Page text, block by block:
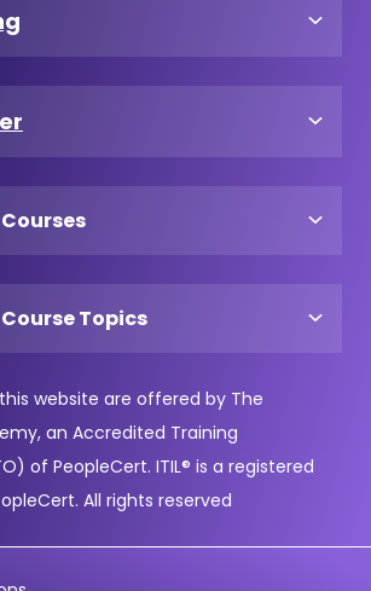
Topics
website are offered by The
an Accredited Training
of PeopleCert. ITIL® is a registered
All rights reserved